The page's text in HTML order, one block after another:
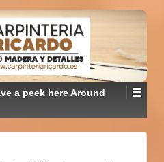
a peek here Around